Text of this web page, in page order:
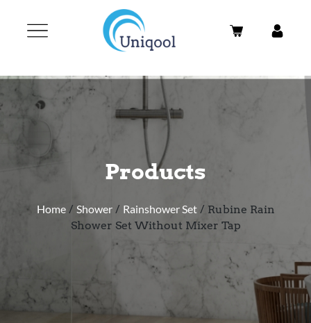
Products
Home/ Shower/ Rainshower Set/ Rubine Rain
Shower Set Without Mixer Tap